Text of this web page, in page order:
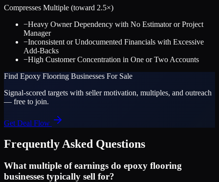
Compresses Multiple (toward 2.5×)
−Heavy Owner Dependency with No Estimator or Project
Manager
−Inconsistent or Undocumented Financials with Excessive
Add-Backs
−High Customer Concentration in One or Two Accounts
Find Epoxy Flooring Businesses For Sale
Signal-scored targets with seller motivation, multiples, and outreach
— free to join.
Get Deal Flow
Frequently Asked Questions
What multiple of earnings do epoxy flooring
businesses typically sell for?